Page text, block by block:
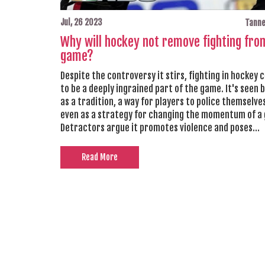
Jul, 26 2023
Why will hockey not remove fighting
game?
Despite the controversy it stirs, fighting in hockey
to be a deeply ingrained part of the game. It's seen
as a tradition, a way for players to police
even as a strategy for changing the momentum of a
Detractors argue it promotes violence and poses
essential aspect of the sport's unique culture.
it serves as a form of entertainment and a point of
Read More